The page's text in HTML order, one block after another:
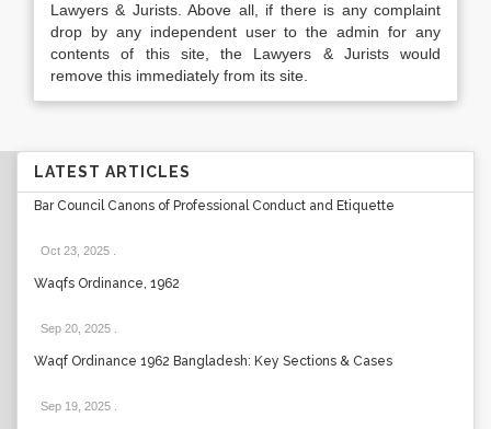
Lawyers & Jurists. Above all, if there is any complaint
drop by any independent user to the admin for any
contents of this site, the Lawyers & Jurists would
remove this immediately from its site.
LATEST ARTICLES
Bar Council Canons of Professional Conduct and Etiquette
Oct 23, 2025
Waqfs Ordinance, 1962
Sep 20, 2025
Waqf Ordinance 1962 Bangladesh: Key Sections & Cases
Sep 19, 2025